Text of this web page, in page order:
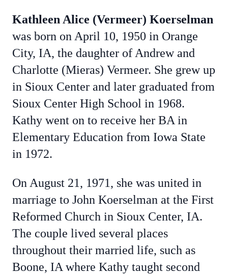
Kathleen Alice (Vermeer) Koerselman
was born on April 10, 1950 in Orange
City, IA, the daughter of Andrew and
Charlotte (Mieras) Vermeer. She grew up
in Sioux Center and later graduated from
Sioux Center High School in 1968.
Kathy went on to receive her BA in
Elementary Education from Iowa State
in 1972.
On August 21, 1971, she was united in
marriage to John Koerselman at the First
Reformed Church in Sioux Center, IA.
The couple lived several places
throughout their married life, such as
Boone, IA where Kathy taught second